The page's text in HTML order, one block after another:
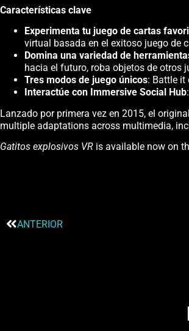
Características clave
Experimenta tu juego de cartas
virtual basada en el exitoso juego de
Domina una variedad de
hacia el futuro, roba objetos de otros
Tres modos de juego únicos: Battle it
Interactúe con Immersive Social Hub
Lanzado por primera vez en 2015, el
multiple adaptations across multimedia,
Gatitos explosivos VR is available now on
ANTERIOR